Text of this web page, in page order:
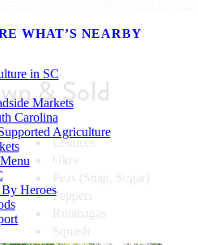
WHAT’S NEARBY
in SC
Markets
Carolina
Agriculture
Heroes
& Sold
Lettuces
Okra
Peas (Snap, Sugar)
Peppers
Rutabagas
Squash